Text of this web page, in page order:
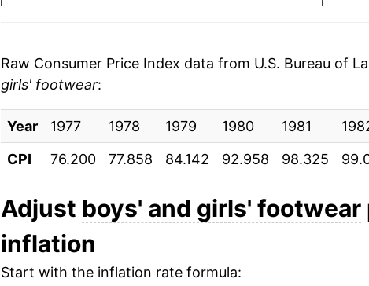
1986
1987 $27.72
1988 $29.15 5.18%
1989 $30.31
1990
1991 $31.82
Raw Consumer Price Index data from U.S. Bureau of
girls' footwear:
Year 1977 1978 1979 1980 1981
CPI
76.200 77.858 84.142 92.958 98.325
Adjust boys' and girls' footwear
inflation
Start with the inflation rate formula: